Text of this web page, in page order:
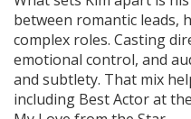
between romantic leads,
complex roles. Casting
emotional control, and
and subtlety. That mix
including Best Actor at